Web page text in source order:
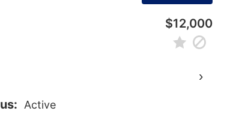
$12,000
›
Active